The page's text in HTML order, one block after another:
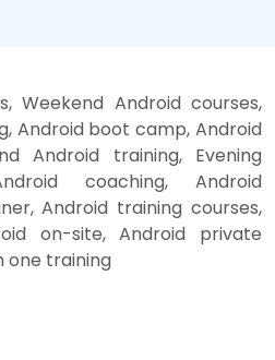
Weekend Android courses,
Android boot camp, Android
Android training, Evening
coaching, Android
Android training courses,
on-site, Android private
one training